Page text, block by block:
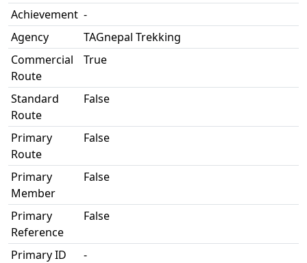
Achievement -
Agency
TAGnepal Trekking
Commercial
Route
True
Standard
Route
False
Primary
Route
False
Primary
Member
False
Primary
Reference
False
Primary ID
-